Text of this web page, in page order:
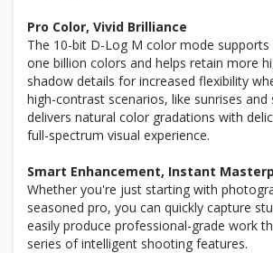
Pro Color, Vivid Brilliance
The 10-bit D-Log M color mode
one billion colors and helps retain more
shadow details for increased flexibility
high-contrast scenarios, like sunrises and
delivers natural color gradations with
full-spectrum visual experience.
Smart Enhancement, Instant
Whether you're just starting with
seasoned pro, you can quickly capture
easily produce professional-grade work
series of intelligent shooting features.